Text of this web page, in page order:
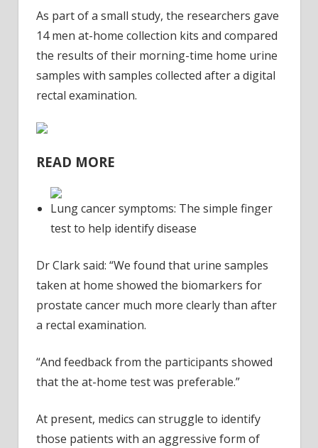
As part of a small study, the researchers gave
14 men at-home collection kits and compared
the results of their morning-time home urine
samples with samples collected after a digital
rectal examination.
READ MORE
Lung cancer symptoms: The simple finger
test to help identify disease
Dr Clark said: “We found that urine samples
taken at home showed the biomarkers for
prostate cancer much more clearly than after
a rectal examination.
“And feedback from the participants showed
that the at-home test was preferable.”
At present, medics can struggle to identify
those patients with an aggressive form of